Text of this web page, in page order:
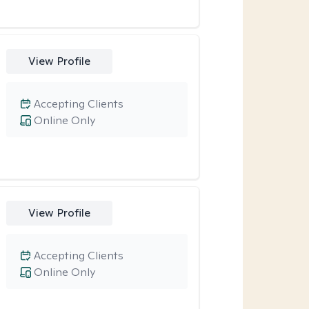
View Profile
Online Only
Accepting Clients
View Profile
Online Only
Accepting Clients